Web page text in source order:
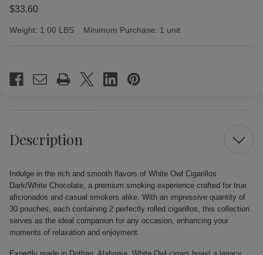
$33.60
Weight: 1.00 LBS Minimum Purchase: 1 unit
Stock:
Description
Indulge in the rich and smooth flavors of White Owl Cigarillos
Dark/White Chocolate, a premium smoking experience crafted for true
aficionados and casual smokers alike. With an impressive quantity of
30 pouches, each containing 2 perfectly rolled cigarillos, this collection
serves as the ideal companion for any occasion, enhancing your
moments of relaxation and enjoyment.